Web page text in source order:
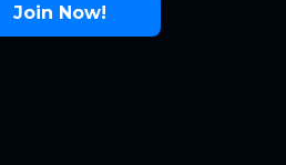
Join Now!